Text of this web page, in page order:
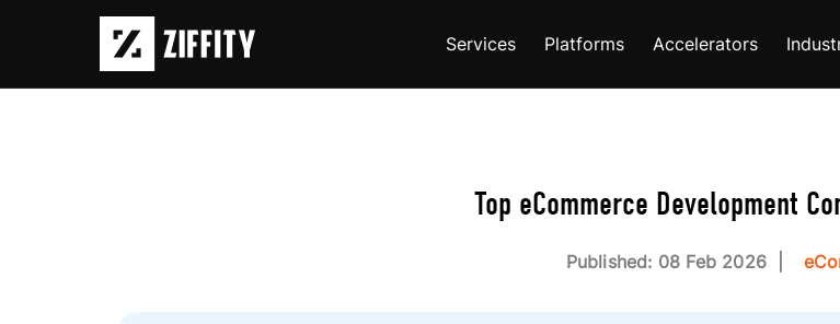
Services Platforms Accelerators
Top eCommerce Development
Published: 08 Feb 2026